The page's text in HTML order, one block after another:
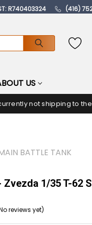
R740403324 (416)
US
not shipping to the
BATTLE TANK
Zvezda 1/35 T-62
reviews yet)